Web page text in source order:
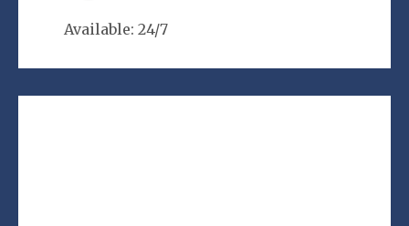
Available: 24/7